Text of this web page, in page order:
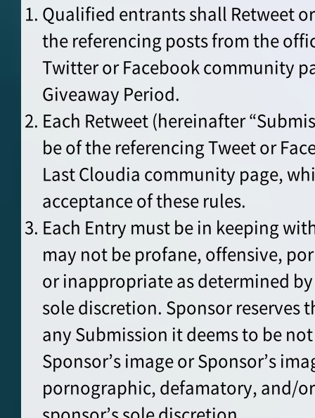
Qualified entrants shall Retweet
the referencing posts from the
Twitter or Facebook community
Giveaway Period.
Each Retweet (hereinafter
be of the referencing Tweet or
Last Cloudia community page,
acceptance of these rules.
Each Entry must be in keeping
may not be profane, offensive,
or inappropriate as determined by
sole discretion. Sponsor reserves
any Submission it deems to be
Sponsor’s image or Sponsor’s
pornographic, defamatory, and/